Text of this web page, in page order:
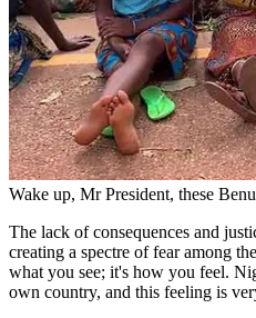
Wake up, Mr President, these
The lack of consequences and
creating a spectre of fear among
what you see; it's how you feel.
own country, and this feeling is